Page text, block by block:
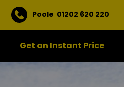
Poole 01202 620 220
Get an Instant Price